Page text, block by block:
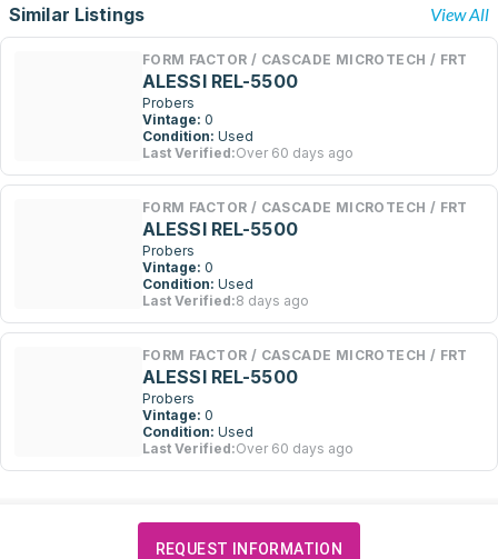
Similar Listings View All
FORM FACTOR / CASCADE MICROTECH / FRT
ALESSI REL-5500
Probers
Vintage: 0
Condition: Used
Last Verified:Over 60 days ago
FORM FACTOR / CASCADE MICROTECH / FRT
ALESSI REL-5500
Probers
Vintage: 0
Condition: Used
Last Verified:8 days ago
FORM FACTOR / CASCADE MICROTECH / FRT
ALESSI REL-5500
Probers
Vintage: 0
Condition: Used
Last Verified:Over 60 days ago
REQUEST INFORMATION